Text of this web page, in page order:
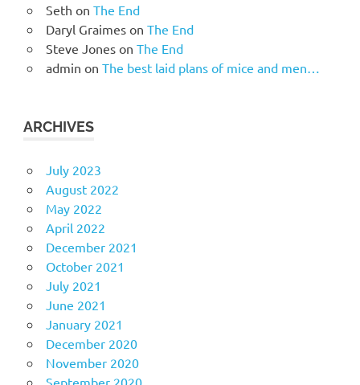
Seth on The End
Daryl Graimeson The End
Steve Joneson The End
admin on The best laid plans of mice and men…
ARCHIVES
July 2023
August 2022
May 2022
April 2022
December 2021
October 2021
July 2021
June 2021
January 2021
December 2020
November 2020